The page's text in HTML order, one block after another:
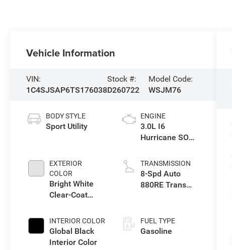
Vehicle Information
VIN:
1C4SJSAP6TS176038
Stock #:
D260722
Model Code:
WSJM76
BODY STYLE
Sport Utility
EXTERIOR
COLOR
Bright White
Clear-Coat
INTERIOR COLOR
Global Black
Interior Color
ENGINE
3.0L I6
Hurricane SO
TRANSMISSION
8-Spd Auto
880RE Trans
FUEL TYPE
Gasoline